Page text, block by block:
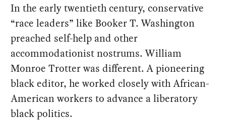
In the early twentieth century, conservative
“race leaders” like Booker T. Washington
preached self-help and other
accommodationist nostrums. William
Monroe Trotter was different. A pioneering
black editor, he worked closely with African-
American workers to advance a liberatory
black politics.